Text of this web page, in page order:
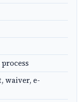
waiver, e-